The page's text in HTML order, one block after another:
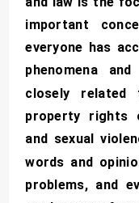
important
everyone has
phenomena
closely
property rights
and sexual
words and
problems, and